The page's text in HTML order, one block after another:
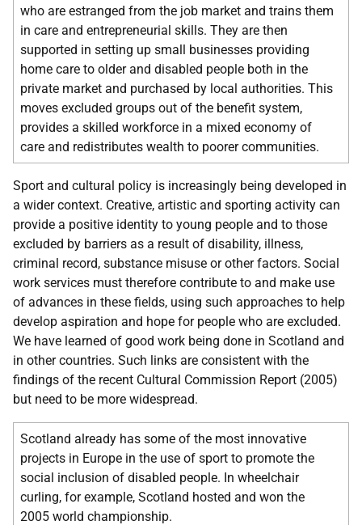
who are estranged from the job market and trains them
in care and entrepreneurial skills. They are then
supported in setting up small businesses providing
home care to older and disabled people both in the
private market and purchased by local authorities. This
moves excluded groups out of the benefit system,
provides a skilled workforce in a mixed economy of
care and redistributes wealth to poorer communities.
Sport and cultural policy is increasingly being developed in
a wider context. Creative, artistic and sporting activity can
provide a positive identity to young people and to those
excluded by barriers as a result of disability, illness,
criminal record, substance misuse or other factors. Social
work services must therefore contribute to and make use
of advances in these fields, using such approaches to help
develop aspiration and hope for people who are excluded.
We have learned of good work being done in Scotland and
in other countries. Such links are consistent with the
findings of the recent Cultural Commission Report (2005)
but need to be more widespread.
Scotland already has some of the most innovative
projects in Europe in the use of sport to promote the
social inclusion of disabled people. In wheelchair
curling, for example, Scotland hosted and won the
2005 world championship.